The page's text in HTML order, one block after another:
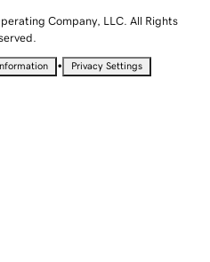
Company, LLC. All Rights
• Privacy Settings